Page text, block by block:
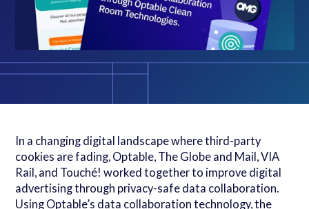
In a changing digital landscape where third-party
cookies are fading, Optable, The Globe and Mail, VIA
Rail, and Touché! worked together to improve digital
advertising through privacy-safe data collaboration.
Using Optable’s data collaboration technology, the